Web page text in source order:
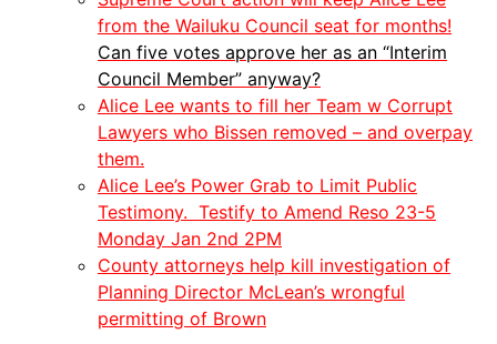
from the Wailuku Council seat for months!
Can five votes approve her as an “Interim
Council Member” anyway?
Alice Lee wants to fill her Team w Corrupt
Lawyers who Bissen removed – and overpay
them.
Alice Lee’s Power Grab to Limit Public
Testimony. Testify to Amend Reso 23-5
Monday Jan 2nd 2PM
County attorneys help kill investigation of
Planning Director McLean’s wrongful
permitting of Brown